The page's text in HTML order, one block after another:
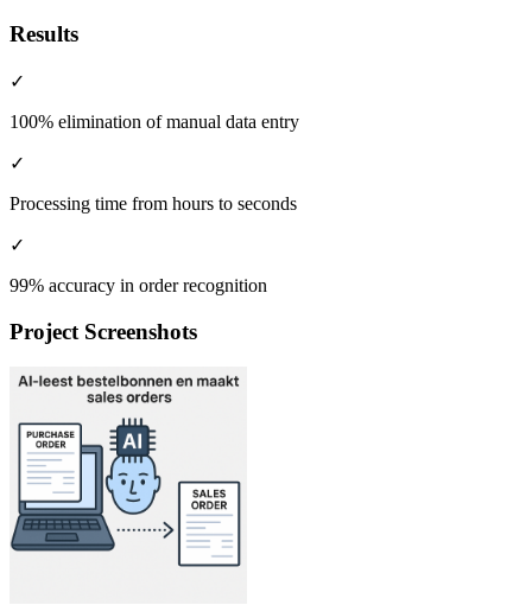
Results
✓
100% elimination of manual data entry
✓
Processing time from hours to seconds
✓
99% accuracy in order recognition
Project Screenshots